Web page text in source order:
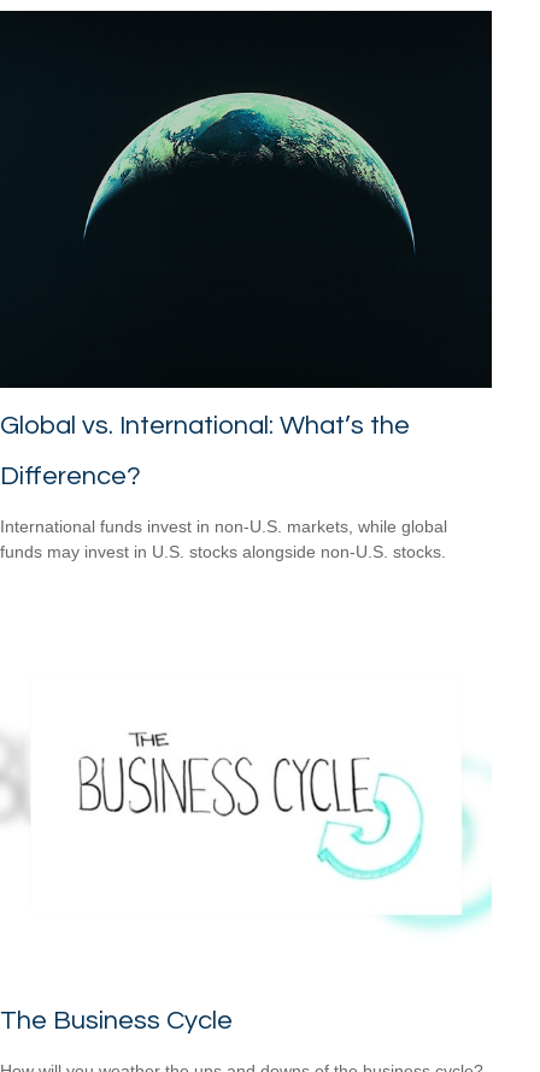
Global vs. International: What’s the
Difference?
International funds invest in non-U.S. markets, while global
funds may invest in U.S. stocks alongside non-U.S. stocks.
The Business Cycle